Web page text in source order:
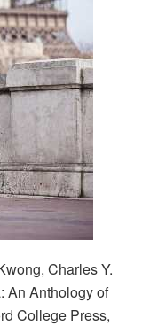
Charles Y.
An Anthology of
College Press,